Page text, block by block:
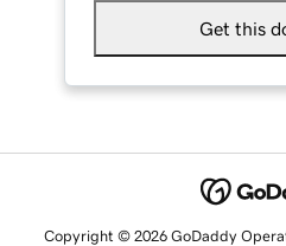
Get this
Copyright © 2026 GoDaddy